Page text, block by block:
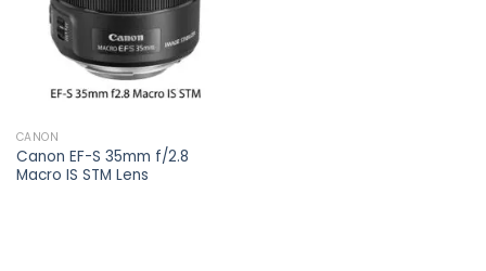
CANON
Canon EF-S 35mm f/2.8
Macro IS STM Lens